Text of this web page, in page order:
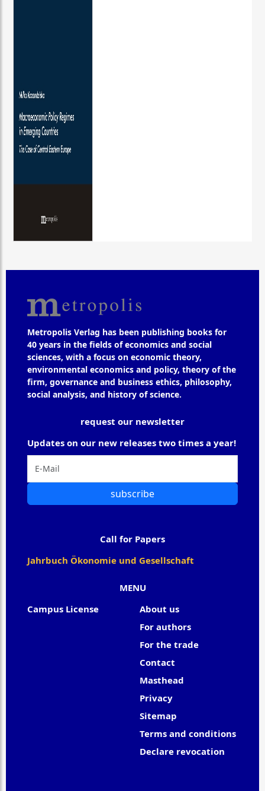
Metropolis Verlag has been publishing books for
40 years in the fields of economics and social
sciences, with a focus on economic theory,
environmental economics and policy, theory of the
firm, governance and business ethics, philosophy,
social analysis, and history of science.
MENU
Campus License
About us
For authors
For the trade
Contact
Masthead
Privacy
Sitemap
Terms and conditions
Declare revocation
request our newsletter
Updates on our new releases two times a year!
subscribe
Call for Papers
Jahrbuch Ökonomie und Gesellschaft